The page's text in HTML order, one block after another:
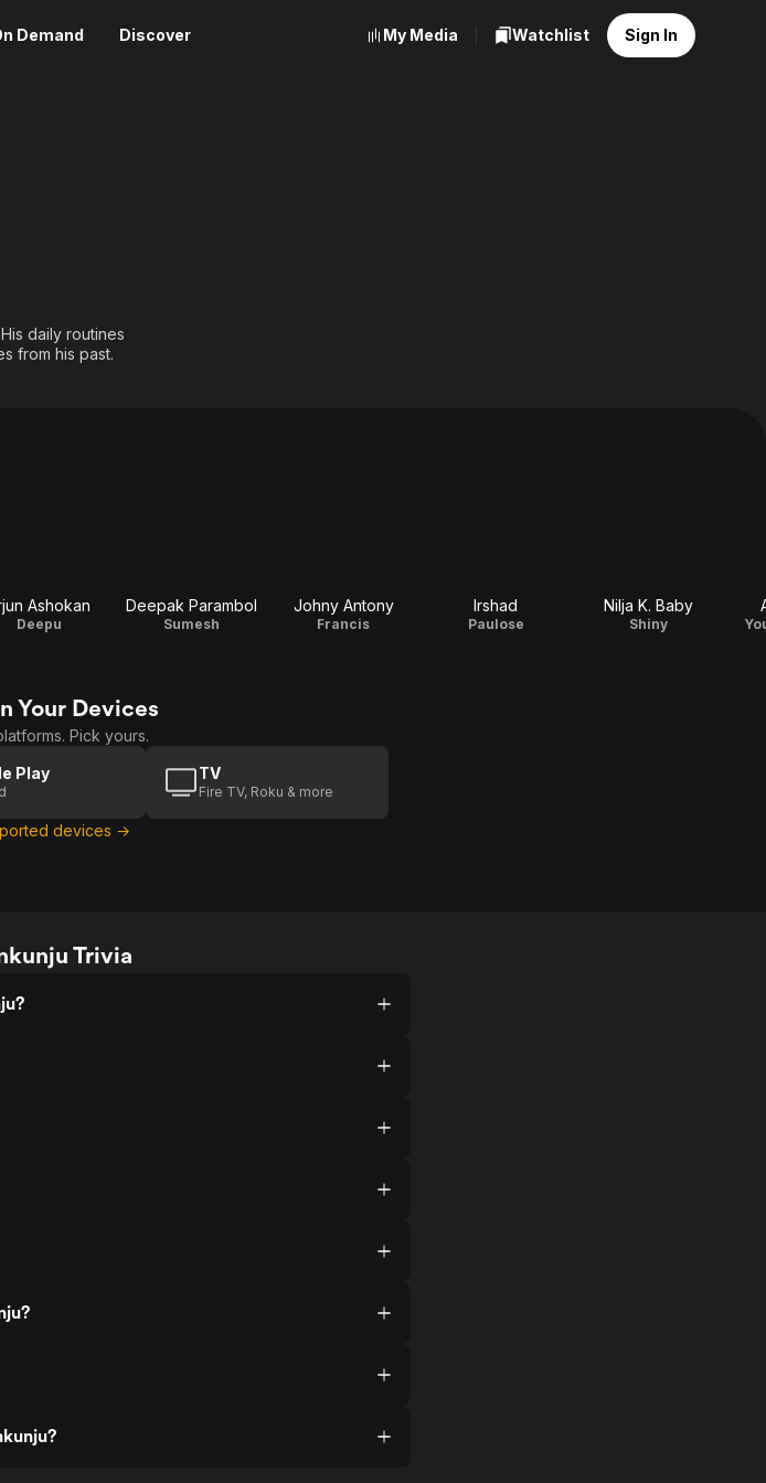
Demand Discover My Media Watchlist Sign In
daily routines
from his past.
Ashokan
Deepu
Deepak Parambol
Sumesh
Johny Antony
Francis
Irshad
Paulose
Nilja K. Baby
Shiny
Your Devices
Pick yours.
Play TV
Fire TV, Roku & more
devices →
Trivia